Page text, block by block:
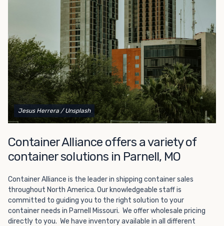
way to add the climate-controlled capacity you need
without committing to something permanent. We offer
20-foot and 40-foot containers that fit within the width
of a standard parking space. To learn more about what
we have to offer, browse through our listings here or reach
out and speak with one of our representatives today.
Jesus Herrera / Unsplash
Container Alliance offers a variety of
container solutions in Parnell, MO
Container Alliance is the leader in shipping container sales
throughout North America. Our knowledgeable staff is
committed to guiding you to the right solution to your
container needs in Parnell Missouri. We offer wholesale pricing
directly to you. We have inventory available in all different